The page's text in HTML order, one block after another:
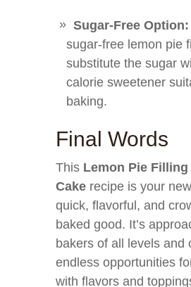
Sugar-Free Option:
sugar-free lemon pie
substitute the sugar
calorie sweetener
baking.
Final Words
This Lemon Pie Filling
Cake recipe is your
quick, flavorful, and
baked good. It’s
bakers of all levels and
endless opportunities
with flavors and